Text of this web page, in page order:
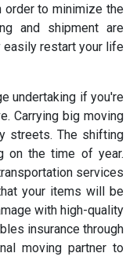
order to minimize the
and shipment are
easily restart your life
undertaking if you're
Carrying big moving
streets. The shifting
on the time of year.
services
your items will be
with high-quality
insurance through
moving partner to